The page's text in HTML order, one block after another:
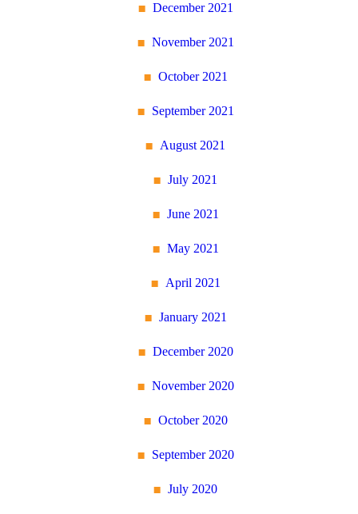
December 2021
November 2021
October 2021
September 2021
August 2021
July 2021
June 2021
May 2021
April 2021
January 2021
December 2020
November 2020
October 2020
September 2020
July 2020